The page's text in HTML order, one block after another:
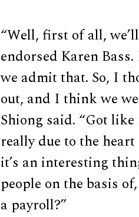
“Well, first of all,
endorsed Karen
we admit that. So, I
out, and I think we
Shiong said. “Got
really due to the
it’s an interesting
people on the basis
a payroll?”